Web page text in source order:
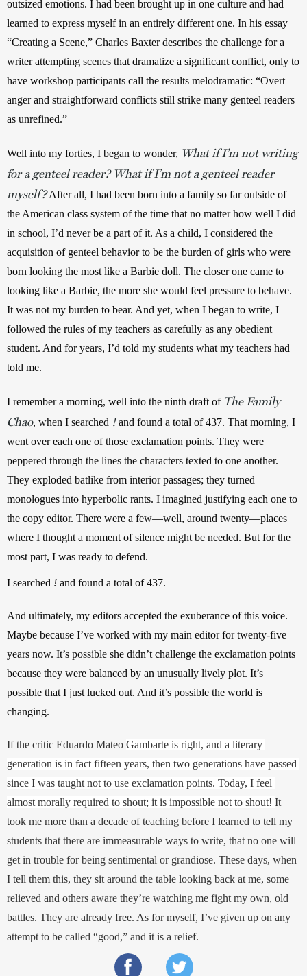
outsized emotions. I had been brought up in one culture and had
learned to express myself in an entirely different one. In his essay
“Creating a Scene,” Charles Baxter describes the challenge for a
writer attempting scenes that dramatize a significant conflict, only to
have workshop participants call the results melodramatic: “Overt
anger and straightforward conflicts still strike many genteel readers
as unrefined.”
Well into my forties, I began to wonder, What if I’m not writing
for a genteel reader? What if I’m not a genteel reader
myself? After all, I had been born into a family so far outside of
the American class system of the time that no matter how well I did
in school, I’d never be a part of it. As a child, I considered the
acquisition of genteel behavior to be the burden of girls who were
born looking the most like a Barbie doll. The closer one came to
looking like a Barbie, the more she would feel pressure to behave.
It was not my burden to bear. And yet, when I began to write, I
followed the rules of my teachers as carefully as any obedient
student. And for years, I’d told my students what my teachers had
told me.
I remember a morning, well into the ninth draft of The Family
Chao, when I searched ! and found a total of 437. That morning, I
went over each one of those exclamation points. They were
peppered through the lines the characters texted to one another.
They exploded batlike from interior passages; they turned
monologues into hyperbolic rants. I imagined justifying each one to
the copy editor. There were a few—well, around twenty—places
where I thought a moment of silence might be needed. But for the
most part, I was ready to defend.
I searched ! and found a total of 437.
And ultimately, my editors accepted the exuberance of this voice.
Maybe because I’ve worked with my main editor for twenty-five
years now. It’s possible she didn’t challenge the exclamation points
because they were balanced by an unusually lively plot. It’s
possible that I just lucked out. And it’s possible the world is
changing.
If the critic Eduardo Mateo Gambarte is right, and a literary
generation is in fact fifteen years, then two generations have passed
since I was taught not to use exclamation points. Today, I feel
almost morally required to shout; it is impossible not to shout! It
took me more than a decade of teaching before I learned to tell my
students that there are immeasurable ways to write, that no one will
get in trouble for being sentimental or grandiose. These days, when
I tell them this, they sit around the table looking back at me, some
relieved and others aware they’re watching me fight my own, old
battles. They are already free. As for myself, I’ve given up on any
attempt to be called “good,” and it is a relief.